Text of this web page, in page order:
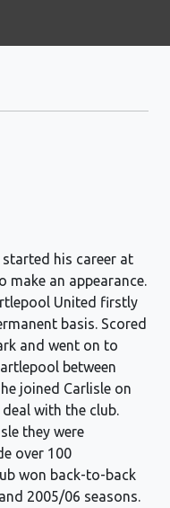
his career at
make an appearance.
United firstly
basis. Scored
and went on to
between
joined Carlisle on
with the club.
they were
over 100
won back-to-back
2005/06 seasons.